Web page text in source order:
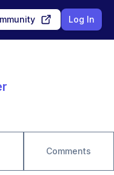
Log In
Comments